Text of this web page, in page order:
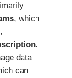
, which
,
.
data
can